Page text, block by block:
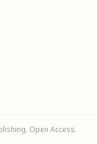
Open Access.